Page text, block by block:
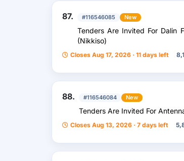
87. #116546085 New
Tenders Are Invited For Dalin
(Nikkiso)
Closes Aug 17, 2026 · 11 days left
88. #116546084 New
Tenders Are Invited For
Closes Aug 13, 2026 · 7 days left